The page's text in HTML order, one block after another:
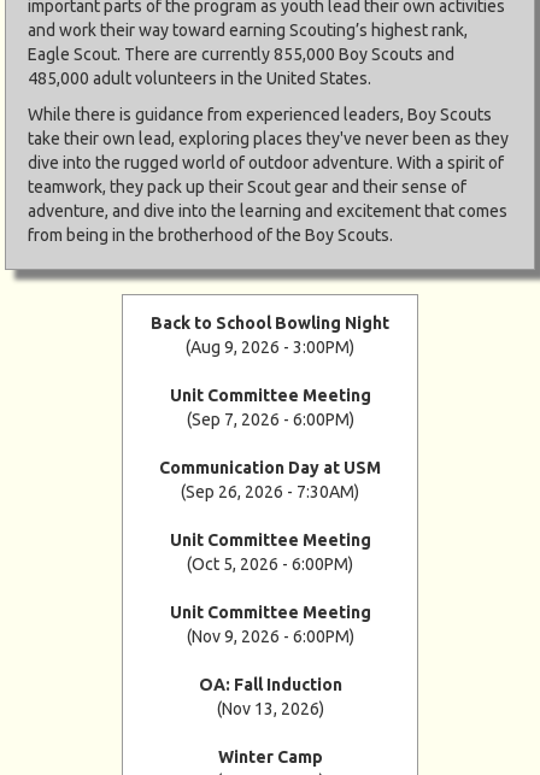
important parts of the program as youth lead their own activities
and work their way toward earning Scouting’s highest rank,
Eagle Scout. There are currently 855,000 Boy Scouts and
485,000 adult volunteers in the United States.
While there is guidance from experienced leaders, Boy Scouts
take their own lead, exploring places they've never been as they
dive into the rugged world of outdoor adventure. With a spirit of
teamwork, they pack up their Scout gear and their sense of
adventure, and dive into the learning and excitement that comes
from being in the brotherhood of the Boy Scouts.
Back to School Bowling Night
(Aug 9, 2026 - 3:00PM)
Unit Committee Meeting
(Sep 7, 2026 - 6:00PM)
Communication Day at USM
(Sep 26, 2026 - 7:30AM)
Unit Committee Meeting
(Oct 5, 2026 - 6:00PM)
Unit Committee Meeting
(Nov 9, 2026 - 6:00PM)
OA: Fall Induction
(Nov 13, 2026)
Winter Camp